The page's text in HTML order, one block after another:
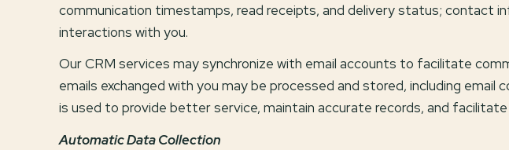
communication timestamps, read receipts, and delivery status; contact
interactions with you.
Our CRM services may synchronize with email accounts to facilitate
emails exchanged with you may be processed and stored, including
is used to provide better service, maintain accurate records, and
Automatic Data Collection